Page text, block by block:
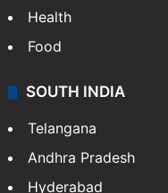
Health
Food
SOUTH INDIA
Telangana
Andhra Pradesh
Hyderabad